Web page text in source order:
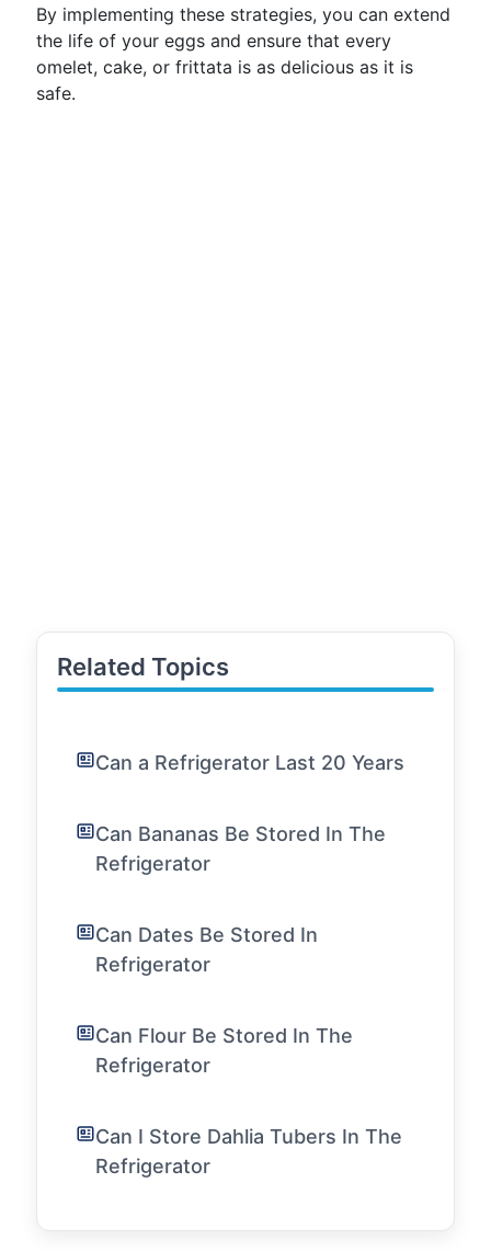
By implementing these strategies, you can extend
the life of your eggs and ensure that every
omelet, cake, or frittata is as delicious as it is
safe.
Related Topics
Can a Refrigerator Last 20 Years
Can Bananas Be Stored In The
Refrigerator
Can Dates Be Stored In
Refrigerator
Can Flour Be Stored In The
Refrigerator
Can I Store Dahlia Tubers In The
Refrigerator